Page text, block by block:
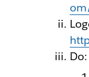
Do: